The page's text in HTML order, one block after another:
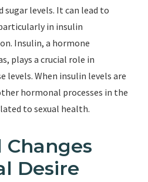
levels. It can lead to
in insulin
Insulin, a hormone
plays a crucial role in
levels. When insulin levels are
hormonal processes in the
to sexual health.
Desire